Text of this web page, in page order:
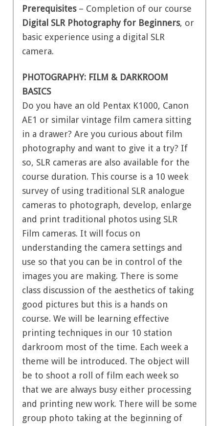
Prerequisites– Completion of our course
Digital SLR Photography for Beginners, or
basic experience using a digital SLR
camera.
PHOTOGRAPHY: FILM & DARKROOM
BASICS
Do you have an old Pentax K1000, Canon
AE1 or similar vintage film camera sitting
in a drawer? Are you curious about film
photography and want to give it a try? If
so, SLR cameras are also available for the
course duration. This course is a 10 week
survey of using traditional SLR analogue
cameras to photograph, develop, enlarge
and print traditional photos using SLR
Film cameras. It will focus on
understanding the camera settings and
use so that you can be in control of the
images you are making. There is some
class discussion of the aesthetics of taking
good pictures but this is a hands on
course. We will be learning effective
printing techniques in our 10 station
darkroom most of the time. Each week a
theme will be introduced. The object will
be to shoot a roll of film each week so
that we are always busy either processing
and printing new work. There will be some
group photo taking at the beginning of